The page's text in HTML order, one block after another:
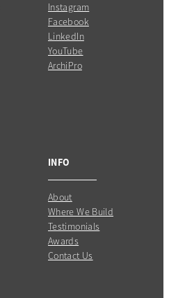
Instagram
Facebook
LinkedIn
YouTube
ArchiPro
INFO
About
Where We Build
Testimonials
Awards
Contact Us